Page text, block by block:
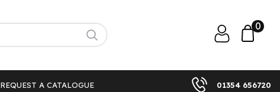
0
REQUEST A CATALOGUE 01354 656720